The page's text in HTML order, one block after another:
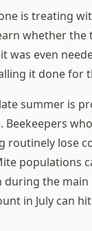
is treating
whether the
was even
it done for
summer is
Beekeepers
routinely lose
populations
during the
in July can